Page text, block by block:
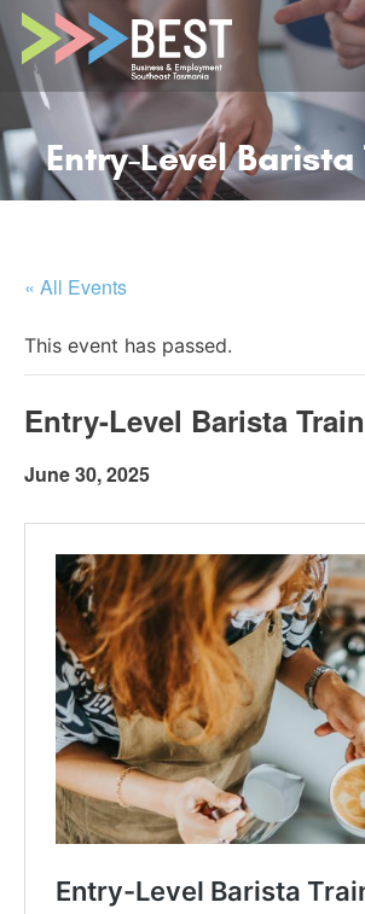
Entry-Level
« All Events
This event has passed.
Entry-Level Barista
June 30, 2025